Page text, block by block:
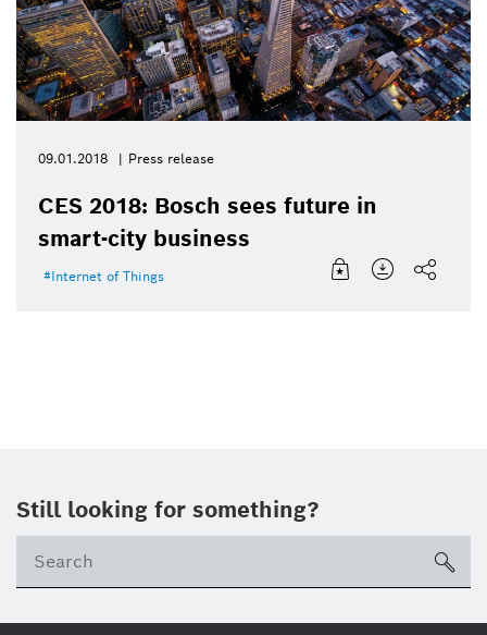
09.01.2018 Press release
CES 2018: Bosch sees future in
smart-city business
Internet of Things
Still looking for something?